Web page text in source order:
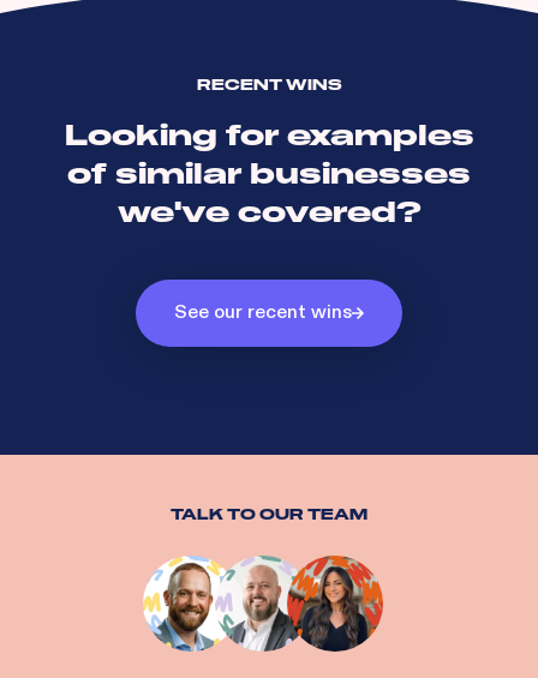
RECENT WINS
Looking for examples
of similar businesses
we've covered?
See our recent wins
TALK TO OUR TEAM